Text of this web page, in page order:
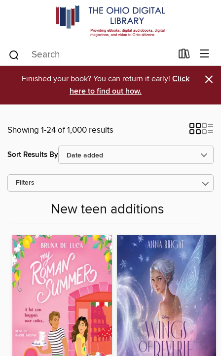
Finished your book? You can return it early! Click
here to find out how.
×
Showing 1-24 of 1,000 results
Sort Results By
Filters
New teen additions